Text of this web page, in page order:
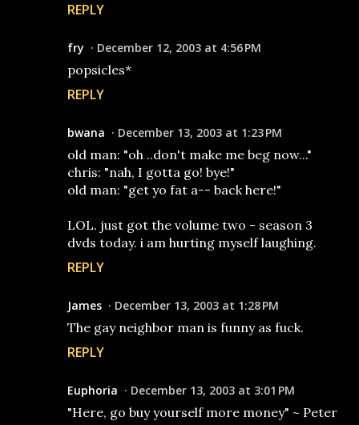
REPLY
fry December 12, 2003 at 4:56 PM
popsicles*
REPLY
bwana December 13, 2003 at 1:23 PM
old man: "oh ..don't make me beg now..."
chris: "nah, I gotta go! bye!"
old man: "get yo fat a-- back here!"
LOL. just got the volume two - season 3
dvds today. i am hurting myself laughing.
REPLY
James December 13, 2003 at 1:28 PM
The gay neighbor man is funny as fuck.
REPLY
Euphoria December 13, 2003 at 3:01 PM
"Here, go buy yourself more money" ~ Peter